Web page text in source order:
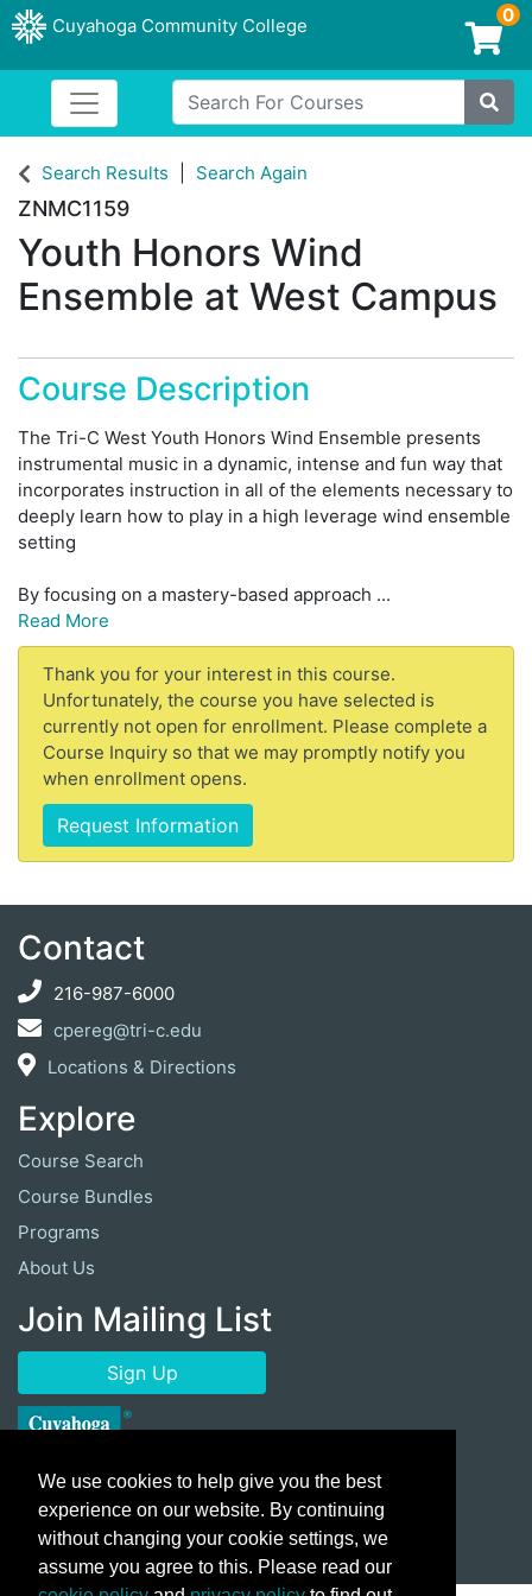
Cuyahoga Community College
Login/Enroll
0
Search For Courses
Site
Cuyahoga Community College
Toggle navigation
Search Results Search Again
ZNMC1159
Youth Honors Wind
Ensemble at West Campus
Course Description
The Tri-C West Youth Honors Wind Ensemble presents
instrumental music in a dynamic, intense and fun way that
incorporates instruction in all of the elements necessary to
deeply learn how to play in a high leverage wind ensemble
setting
By focusing on a mastery-based approach ...
Read More
Thank you for your interest in this course.
Unfortunately, the course you have selected is
currently not open for enrollment. Please complete a
Course Inquiry so that we may promptly notify you
when enrollment opens.
Request Information
Contact
216-987-6000
cpereg@tri-c.edu
Locations & Directions
Explore
Course Search
Course Bundles
Programs
About Us
Join Mailing List
Sign Up
We use cookies to help give you the best
experience on our website. By continuing
without changing your cookie settings, we
assume you agree to this. Please read our